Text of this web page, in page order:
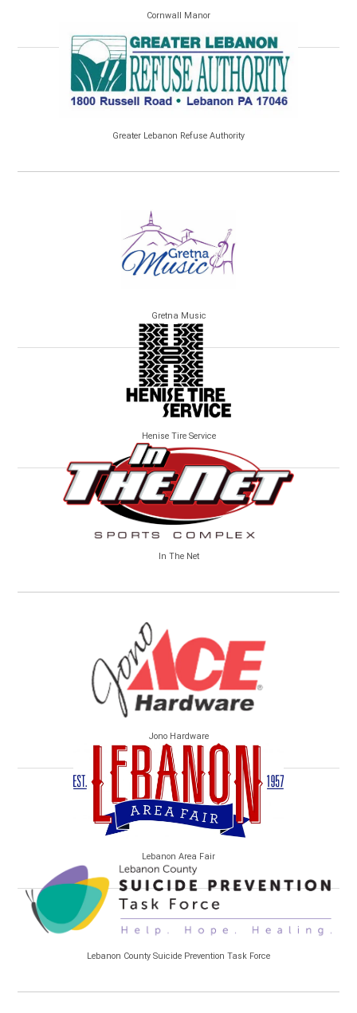
Cornwall Manor
Greater Lebanon Refuse Authority
Gretna Music
Henise Tire Service
In The Net
Jono Hardware
Lebanon Area Fair
Lebanon County Suicide Prevention Task Force